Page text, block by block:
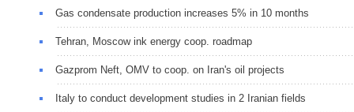
Gas condensate production increases 5% in 10 months
Tehran, Moscow ink energy coop. roadmap
Gazprom Neft, OMV to coop. on Iran's oil projects
Italy to conduct development studies in 2 Iranian fields